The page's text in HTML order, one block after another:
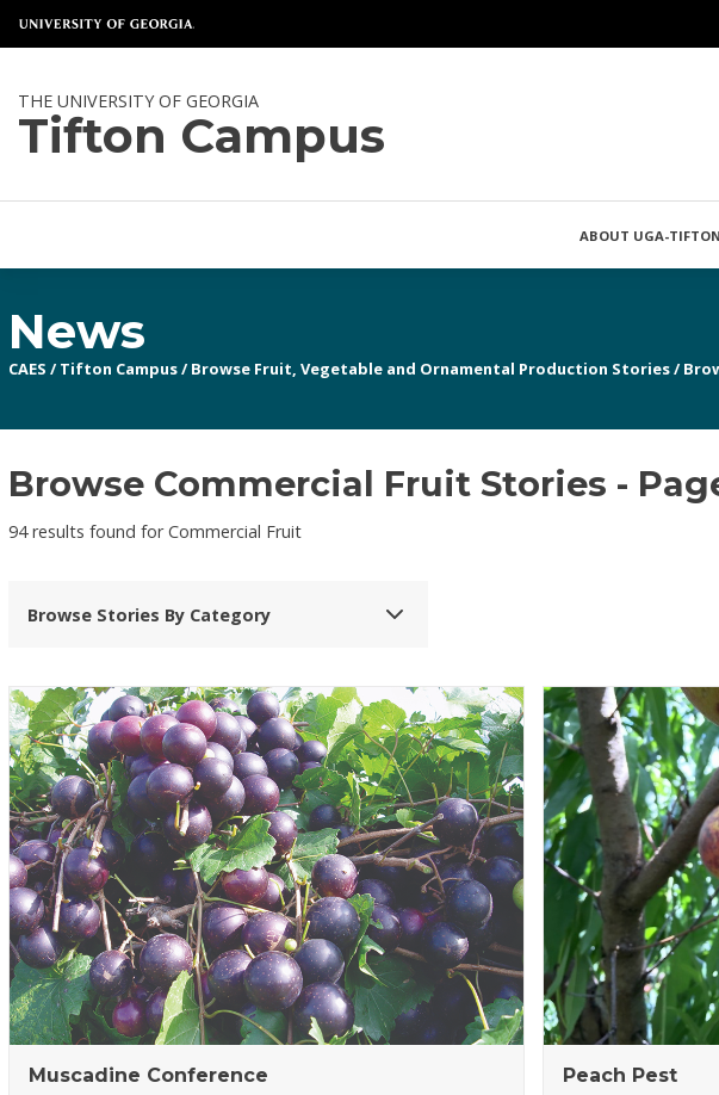
THE UNIVERSITY OF GEORGIA
Tifton Campus
ABOUT UGA-TIFTON
News
CAES / Tifton Campus/ Browse Fruit, Vegetable and Ornamental Production Stories/
Browse Commercial Fruit Stories -
94 results found for Commercial Fruit
Browse Stories By Category
Muscadine Conference Peach Pest